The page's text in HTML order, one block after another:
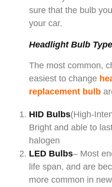
sure that the bulb
your car.
Headlight Bulb
The most common,
easiest to change
replacement bulb
HID Bulbs(High-
Bright and able to
halogen
LED Bulbs– Most
life span, and are
more common in